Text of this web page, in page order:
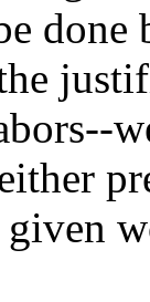
done